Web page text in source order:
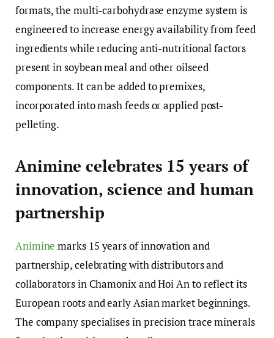
formats, the multi-carbohydrase enzyme system is
engineered to increase energy availability from feed
ingredients while reducing anti-nutritional factors
present in soybean meal and other oilseed
components. It can be added to premixes,
incorporated into mash feeds or applied post-
pelleting.
Animine celebrates 15 years of
innovation, science and human
partnership
Animine marks 15 years of innovation and
partnership, celebrating with distributors and
collaborators in Chamonix and Hoi An to reflect its
European roots and early Asian market beginnings.
The company specialises in precision trace minerals